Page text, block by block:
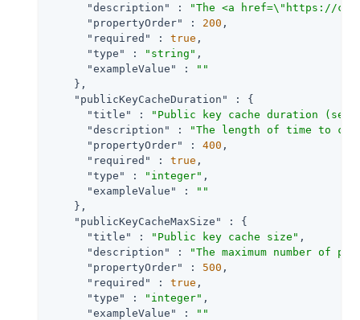
"description"
:
"The <a href=\"https://
"propertyOrder"
: 200 ,
"required"
: true ,
"type"
: "string" ,
"exampleValue"
:
""
    },
"publicKeyCacheDuration"
: {
"title"
:
"Public key cache duration
"description"
:
"The length of time to
"propertyOrder"
: 400 ,
"required"
: true ,
"type"
: "integer" ,
"exampleValue"
:
""
    },
"publicKeyCacheMaxSize"
: {
"title"
: "Public key cache size" ,
"description"
:
"The maximum number of
"propertyOrder"
: 500 ,
"required"
: true ,
"type"
: "integer" ,
"exampleValue"
:
""